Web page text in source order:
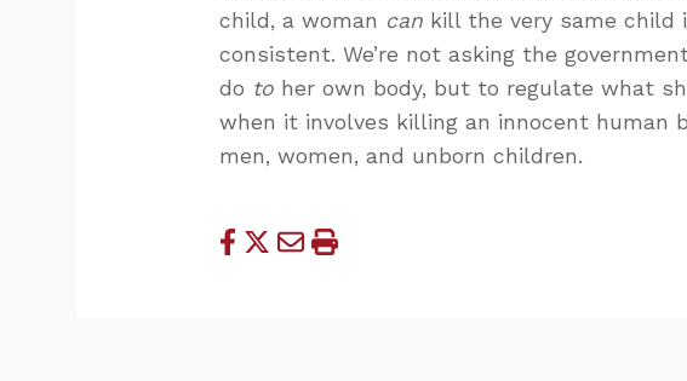
child, a woman can kill the very same child
consistent. We’re not asking the
do to her own body, but to regulate what
when it involves killing an innocent human
men, women, and unborn children.